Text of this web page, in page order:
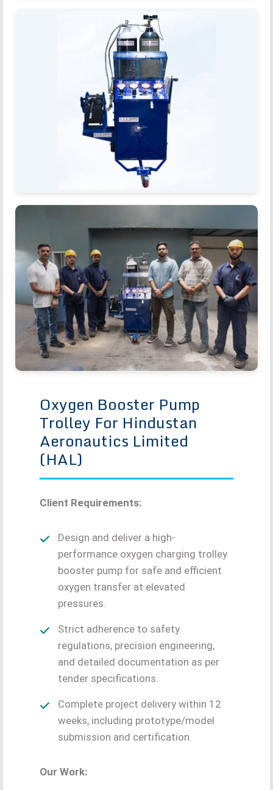
Oxygen Booster Pump
Trolley For Hindustan
Aeronautics Limited
(HAL)
Client Requirements:
Design and deliver a high-
performance oxygen charging trolley
booster pump for safe and efficient
oxygen transfer at elevated
pressures.
Strict adherence to safety
regulations, precision engineering,
and detailed documentation as per
tender specifications.
Complete project delivery within 12
weeks, including prototype/model
submission and certification.
Our Work: